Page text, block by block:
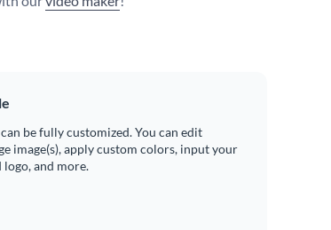
be fully customized. You can edit
image(s), apply custom colors, input your
and more.